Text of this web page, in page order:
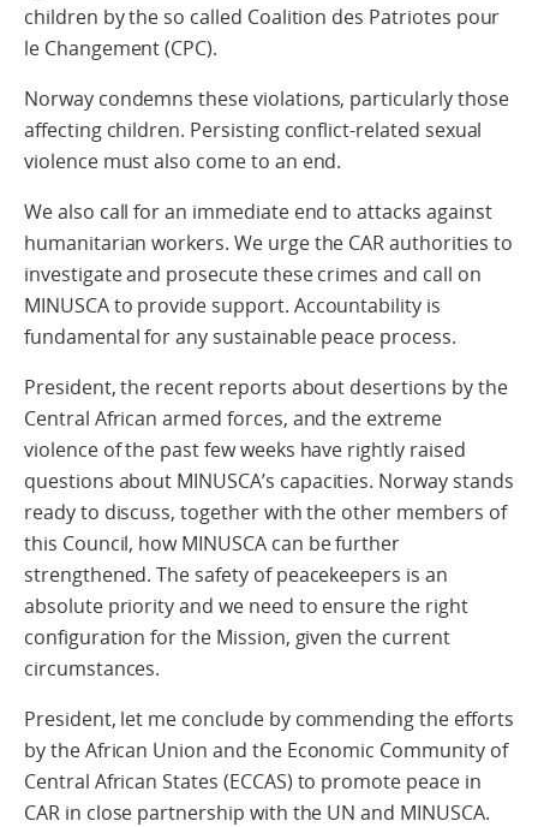
children by the so called Coalition des Patriotes pour
le Changement (CPC).
Norway condemns these violations, particularly those
affecting children. Persisting conflict-related sexual
violence must also come to an end.
We also call for an immediate end to attacks against
humanitarian workers. We urge the CAR authorities to
investigate and prosecute these crimes and call on
MINUSCA to provide support. Accountability is
fundamental for any sustainable peace process.
President, the recent reports about desertions by the
Central African armed forces, and the extreme
violence of the past few weeks have rightly raised
questions about MINUSCA’s capacities. Norway stands
ready to discuss, together with the other members of
this Council, how MINUSCA can be further
strengthened. The safety of peacekeepers is an
absolute priority and we need to ensure the right
configuration for the Mission, given the current
circumstances.
President, let me conclude by commending the efforts
by the African Union and the Economic Community of
Central African States (ECCAS) to promote peace in
CAR in close partnership with the UN and MINUSCA.